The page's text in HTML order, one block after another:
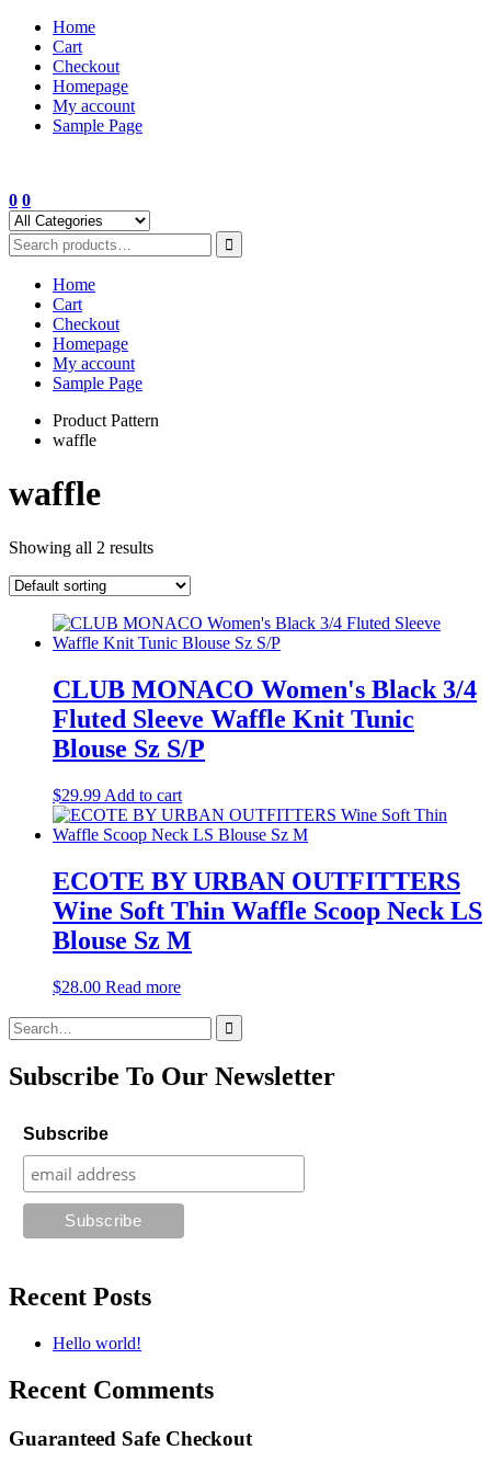
Skip
content
Home
Cart
Checkout
Homepage
My account
Sample Page
0 0
Home
Cart
Checkout
Homepage
My account
Sample Page
Product Pattern
waffle
waffle
Showing all 2 results
CLUB MONACO Women's Black 3/4
Fluted Sleeve Waffle Knit Tunic
Blouse Sz S/P
$29.99 Add to cart
ECOTE BY URBAN OUTFITTERS
Wine Soft Thin Waffle Scoop Neck LS
Blouse Sz M
$28.00 Read more
Search
for:
Subscribe To Our Newsletter
Subscribe
Recent Posts
Hello world!
Recent Comments
Guaranteed Safe Checkout